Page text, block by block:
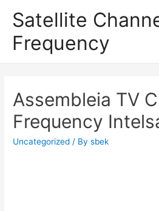
Satellite
Frequency
Assembleia TV
Frequency
Uncategorized / Bysbek